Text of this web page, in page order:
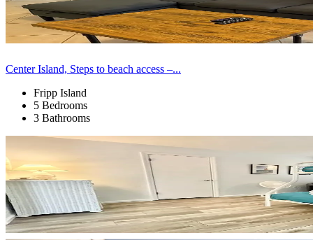
Center Island, Steps to beach access –...
Fripp Island
5 Bedrooms
3 Bathrooms